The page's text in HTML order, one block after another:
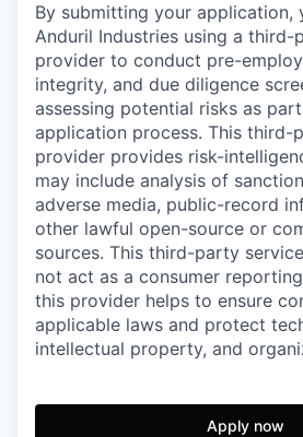
By submitting your application,
Anduril Industries using a third-
provider to conduct pre-
integrity, and due diligence
assessing potential risks as
application process. This third-
provider provides risk-
may include analysis of
adverse media, public-record
other lawful open-source or
sources. This third-party
not act as a consumer
this provider helps to ensure
applicable laws and protect
intellectual property, and
Apply now